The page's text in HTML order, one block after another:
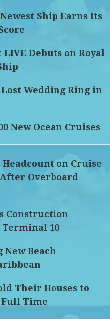
Ship Earns Its
LIVE Debuts on Royal
Lost Wedding Ring in
New Ocean Cruises
on Cruise
After Overboard
Construction
Terminal 10
New Beach
Their Houses to
Full Time